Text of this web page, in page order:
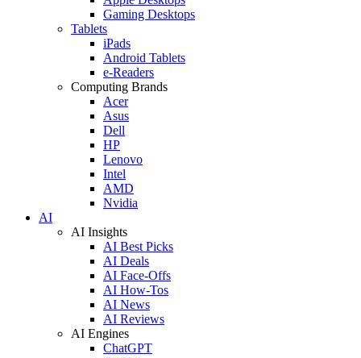
Gaming Desktops
Tablets
iPads
Android Tablets
e-Readers
Computing Brands
Acer
Asus
Dell
HP
Lenovo
Intel
AMD
Nvidia
AI
AI Insights
AI Best Picks
AI Deals
AI Face-Offs
AI How-Tos
AI News
AI Reviews
AI Engines
ChatGPT